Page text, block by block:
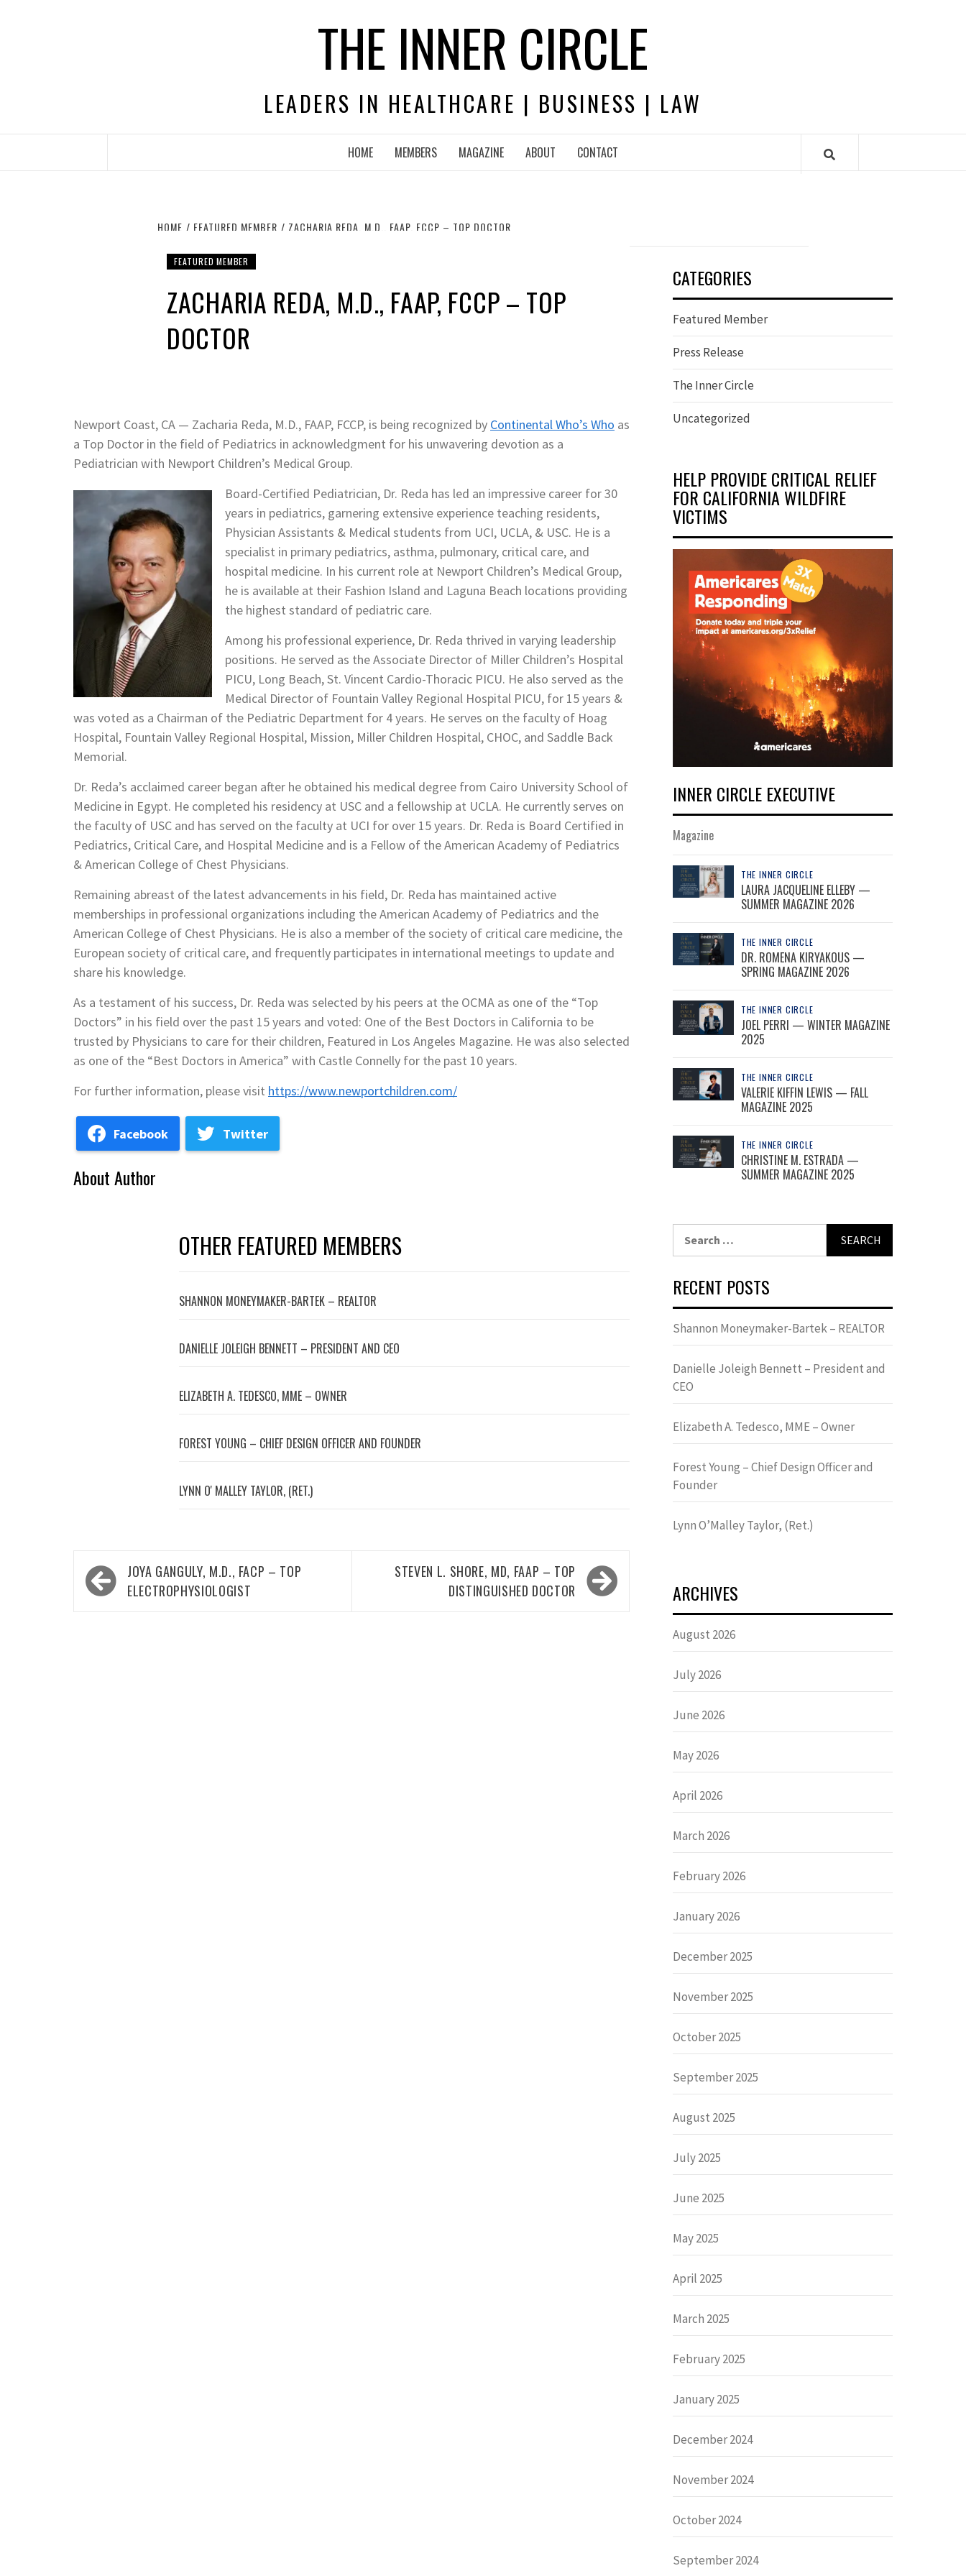
THE INNER CIRCLE
LEADERS IN HEALTHCARE | BUSINESS | LAW
HOME MEMBERS MAGAZINE ABOUT CONTACT
HOME FEATURED MEMBER ZACHARIA REDA, M.D., FAAP, FCCP – TOP DOCTOR
FEATURED MEMBER
ZACHARIA REDA, M.D., FAAP, FCCP – TOP
DOCTOR
Newport Coast, CA — Zacharia Reda, M.D., FAAP, FCCP, is being recognized by Continental Who’s Who as
a Top Doctor in the field of Pediatrics in acknowledgment for his unwavering devotion as a
Pediatrician with Newport Children’s Medical Group.
Board-Certified Pediatrician, Dr. Reda has led an impressive career for 30
years in pediatrics, garnering extensive experience teaching residents,
Physician Assistants & Medical students from UCI, UCLA, & USC. He is a
specialist in primary pediatrics, asthma, pulmonary, critical care, and
hospital medicine. In his current role at Newport Children’s Medical Group,
he is available at their Fashion Island and Laguna Beach locations providing
the highest standard of pediatric care.
Among his professional experience, Dr. Reda thrived in varying leadership
positions. He served as the Associate Director of Miller Children’s Hospital
PICU, Long Beach, St. Vincent Cardio-Thoracic PICU. He also served as the
Medical Director of Fountain Valley Regional Hospital PICU, for 15 years &
was voted as a Chairman of the Pediatric Department for 4 years. He serves on the faculty of Hoag
Hospital, Fountain Valley Regional Hospital, Mission, Miller Children Hospital, CHOC, and Saddle Back
Memorial.
Dr. Reda’s acclaimed career began after he obtained his medical degree from Cairo University School of
Medicine in Egypt. He completed his residency at USC and a fellowship at UCLA. He currently serves on
the faculty of USC and has served on the faculty at UCI for over 15 years. Dr. Reda is Board Certified in
Pediatrics, Critical Care, and Hospital Medicine and is a Fellow of the American Academy of Pediatrics
& American College of Chest Physicians.
Remaining abreast of the latest advancements in his field, Dr. Reda has maintained active
memberships in professional organizations including the American Academy of Pediatrics and the
American College of Chest Physicians. He is also a member of the society of critical care medicine, the
European society of critical care, and frequently participates in international meetings to update and
share his knowledge.
As a testament of his success, Dr. Reda was selected by his peers at the OCMA as one of the “Top
Doctors” in his field over the past 15 years and voted: One of the Best Doctors in California to be
trusted by Physicians to care for their children, Featured in Los Angeles Magazine. He was also selected
as one of the “Best Doctors in America” with Castle Connelly for the past 10 years.
For further information, please visit https://www.newportchildren.com/
Facebook Twitter
About Author
OTHER FEATURED MEMBERS
SHANNON MONEYMAKER-BARTEK – REALTOR
DANIELLE JOLEIGH BENNETT – PRESIDENT AND CEO
ELIZABETH A. TEDESCO, MME – OWNER
FOREST YOUNG – CHIEF DESIGN OFFICER AND FOUNDER
LYNN OʼMALLEY TAYLOR, (RET.)
Post
navigation
JOYA GANGULY, M.D., FACP – TOP
ELECTROPHYSIOLOGIST
STEVEN L. SHORE, MD, FAAP – TOP
DISTINGUISHED DOCTOR
CATEGORIES
Featured Member
Press Release
The Inner Circle
Uncategorized
HELP PROVIDE CRITICAL RELIEF
FOR CALIFORNIA WILDFIRE
VICTIMS
INNER CIRCLE EXECUTIVE
Magazine
THE INNER CIRCLE
LAURA JACQUELINE ELLEBY —
SUMMER MAGAZINE 2026
THE INNER CIRCLE
DR. ROMENA KIRYAKOUS —
SPRING MAGAZINE 2026
THE INNER CIRCLE
JOEL PERRI — WINTER MAGAZINE
2025
THE INNER CIRCLE
VALERIE KIFFIN LEWIS — FALL
MAGAZINE 2025
THE INNER CIRCLE
CHRISTINE M. ESTRADA —
SUMMER MAGAZINE 2025
RECENT POSTS
Shannon Moneymaker-Bartek – REALTOR
Danielle Joleigh Bennett – President and
CEO
Elizabeth A. Tedesco, MME – Owner
Forest Young – Chief Design Officer and
Founder
Lynn OʼMalley Taylor, (Ret.)
ARCHIVES
August 2026
July 2026
June 2026
May 2026
April 2026
March 2026
February 2026
January 2026
December 2025
November 2025
October 2025
September 2025
August 2025
July 2025
June 2025
May 2025
April 2025
March 2025
February 2025
January 2025
December 2024
November 2024
October 2024
September 2024